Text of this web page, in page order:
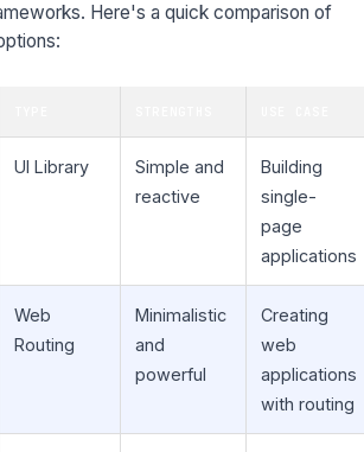
Here's a quick comparison of
UI Library
Simple and
reactive
Building
single-
page
applications
Web
Routing
Minimalistic
and
powerful
Creating
web
applications
with routing